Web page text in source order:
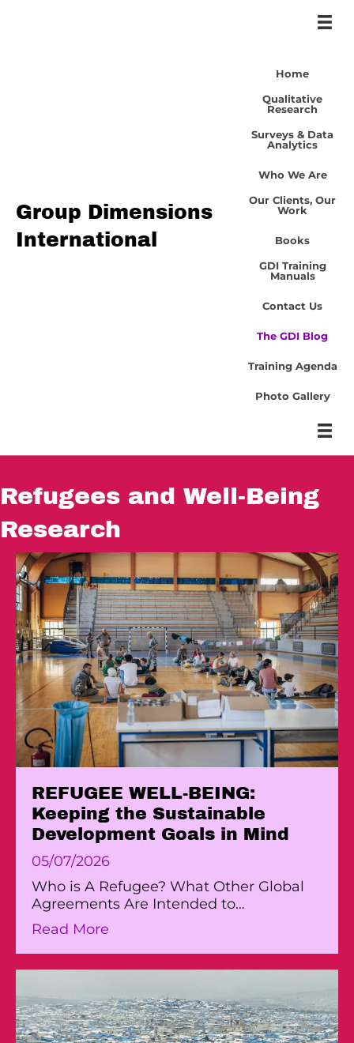
Group Dimensions
International
Home
Qualitative
Research
Surveys & Data
Analytics
Who We Are
Our Clients, Our
Work
Books
GDI Training
Manuals
Contact Us
The GDI Blog
Training Agenda
Photo Gallery
Refugees and Well-Being
Research
REFUGEE WELL-BEING:
Keeping the Sustainable
Development Goals in Mind
05/07/2026
Who is A Refugee? What Other Global
Agreements Are Intended to…
Read More